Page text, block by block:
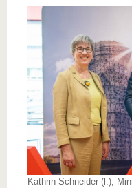
Kathrin Schneider (l.),